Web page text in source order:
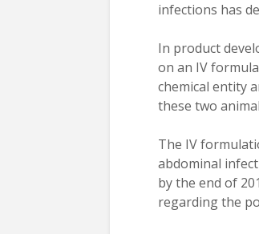
infections has
In product
on an IV
chemical entity
these two
The IV
abdominal
by the end of
regarding the